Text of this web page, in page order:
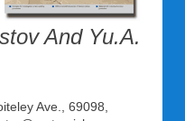
And Yu.A.
Ave., 69098,